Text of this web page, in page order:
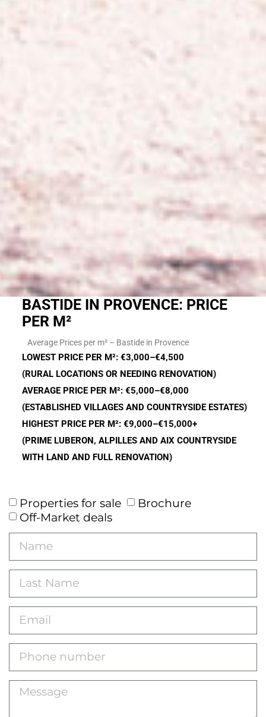
BASTIDE IN PROVENCE: PRICE
PER M²
Average Prices per m² – Bastide in Provence
LOWEST PRICE PER M²: €3,000–€4,500
(RURAL LOCATIONS OR NEEDING RENOVATION)
AVERAGE PRICE PER M²: €5,000–€8,000
(ESTABLISHED VILLAGES AND COUNTRYSIDE ESTATES)
HIGHEST PRICE PER M²: €9,000–€15,000+
(PRIME LUBERON, ALPILLES AND AIX COUNTRYSIDE
WITH LAND AND FULL RENOVATION)
Properties for sale
Brochure
Off-Market deals